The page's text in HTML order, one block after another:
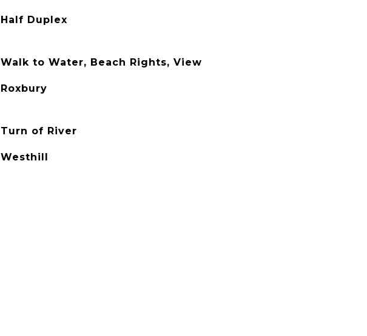
Half Duplex
Walk to Water, Beach Rights, View
Roxbury
Turn of River
Westhill